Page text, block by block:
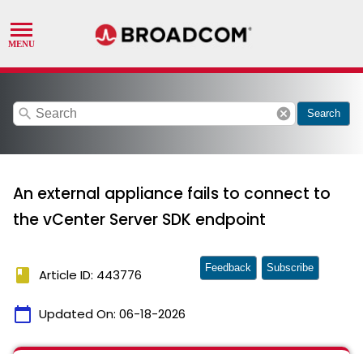
search cancel Search
An external appliance fails to connect to
the vCenter Server SDK endpoint
book Article ID: 443776
calendar_today Updated On: 06-18-2026
Feedback Subscribe